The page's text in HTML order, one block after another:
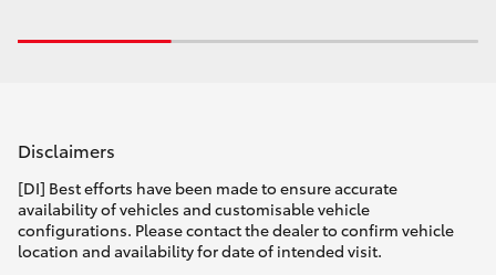
Disclaimers
[DI] Best efforts have been made to ensure accurate
availability of vehicles and customisable vehicle
configurations. Please contact the dealer to confirm vehicle
location and availability for date of intended visit.